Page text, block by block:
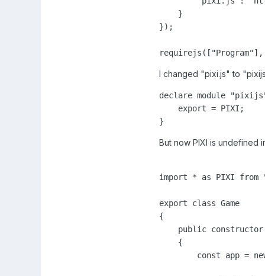
    }
});
I changed "pixi.js" to
declare module
    export = PIXI;
}
But now PIXI is undefined
import * as PIXI
export class Game
{
public
    {
const app =